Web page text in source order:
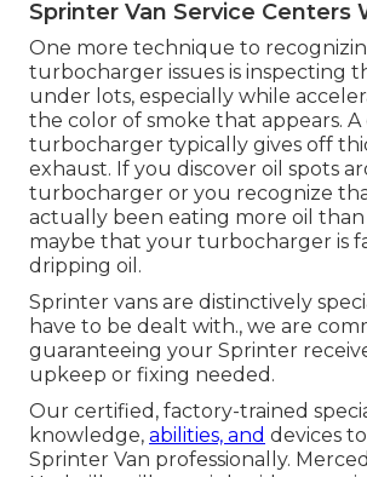
Sprinter Van Service Centers
One more technique to
turbocharger issues is inspecting
under lots, especially while
the color of smoke that appears. A
turbocharger typically gives off
exhaust. If you discover oil spots
turbocharger or you recognize
actually been eating more oil
maybe that your turbocharger is
dripping oil.
Sprinter vans are distinctively
have to be dealt with., we are
guaranteeing your Sprinter
upkeep or fixing needed.
Our certified, factory-trained
knowledge, abilities, and devices
Sprinter Van professionally.